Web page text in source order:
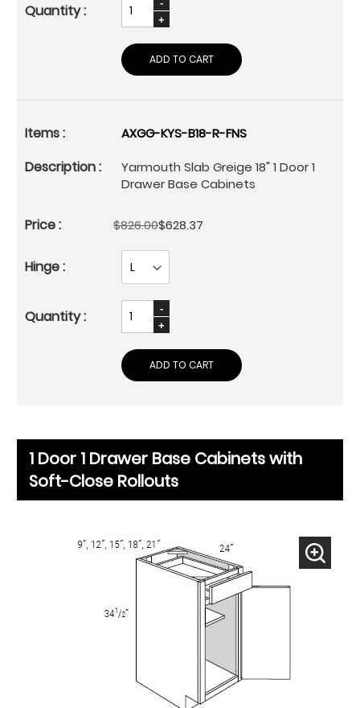
ADD TO CART
AXGG-KYS-B18-R-FNS
Yarmouth Slab Greige 18" 1 Door 1
Drawer Base Cabinets
$826.00$628.37
ADD TO CART
1 Door 1 Drawer Base Cabinets with
Soft-Close Rollouts